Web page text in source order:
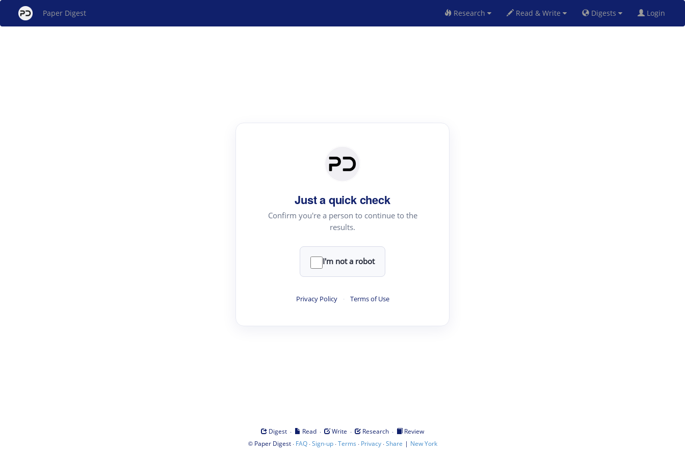
Paper Digest Research Read & Write Digests Login
Just a quick check
Confirm you're a person to continue to the
results.
I'm not a robot
Privacy Policy · Terms of Use
Digest · Read · Write · Research ·
Review
© Paper Digest· FAQ·Sign-up·Terms · Privacy·Share | New York